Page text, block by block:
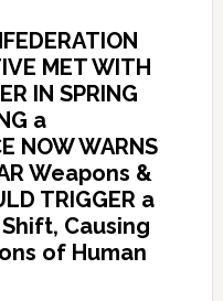
MET WITH
IN SPRING
a
NOW WARNS
Weapons &
TRIGGER a
Shift, Causing
of Human